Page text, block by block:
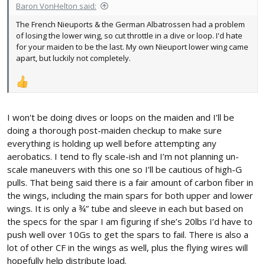
Baron VonHelton said:
The French Nieuports & the German Albatrossen had a problem
of losing the lower wing, so cut throttle in a dive or loop. I'd hate
for your maiden to be the last. My own Nieuport lower wing came
apart, but luckily not completely.
I won't be doing dives or loops on the maiden and I’ll be
doing a thorough post-maiden checkup to make sure
everything is holding up well before attempting any
aerobatics. I tend to fly scale-ish and I’m not planning un-
scale maneuvers with this one so I’ll be cautious of high-G
pulls. That being said there is a fair amount of carbon fiber in
the wings, including the main spars for both upper and lower
wings. It is only a ¾” tube and sleeve in each but based on
the specs for the spar I am figuring if she’s 20lbs I’d have to
push well over 10Gs to get the spars to fail. There is also a
lot of other CF in the wings as well, plus the flying wires will
hopefully help distribute load.